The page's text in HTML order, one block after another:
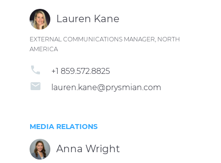
Lauren Kane
EXTERNAL COMMUNICATIONS MANAGER, NORTH
AMERICA
phone +1 859.572.8825
email lauren.kane@prysmian.com
MEDIA RELATIONS
Anna Wright